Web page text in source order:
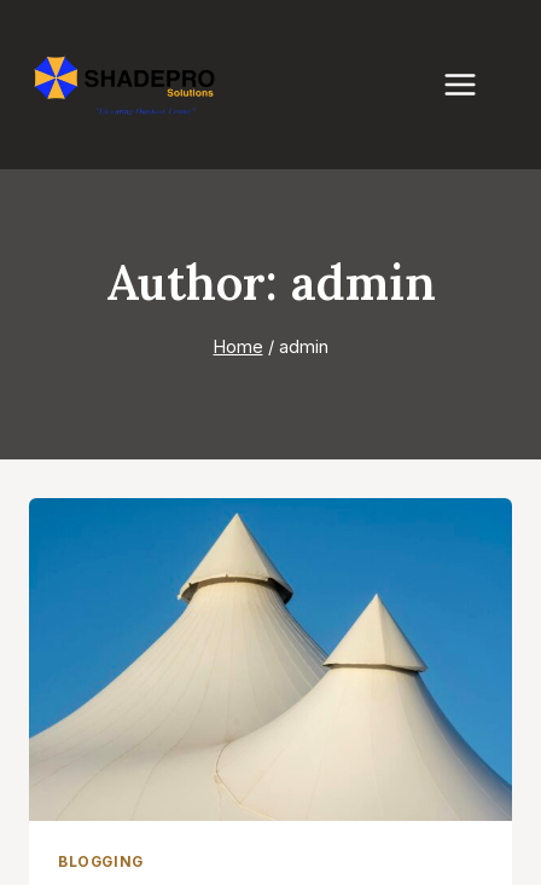
content
Author: admin
Home / admin
BLOGGING